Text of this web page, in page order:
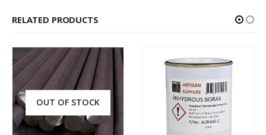
RELATED PRODUCTS
OUT OF STOCK